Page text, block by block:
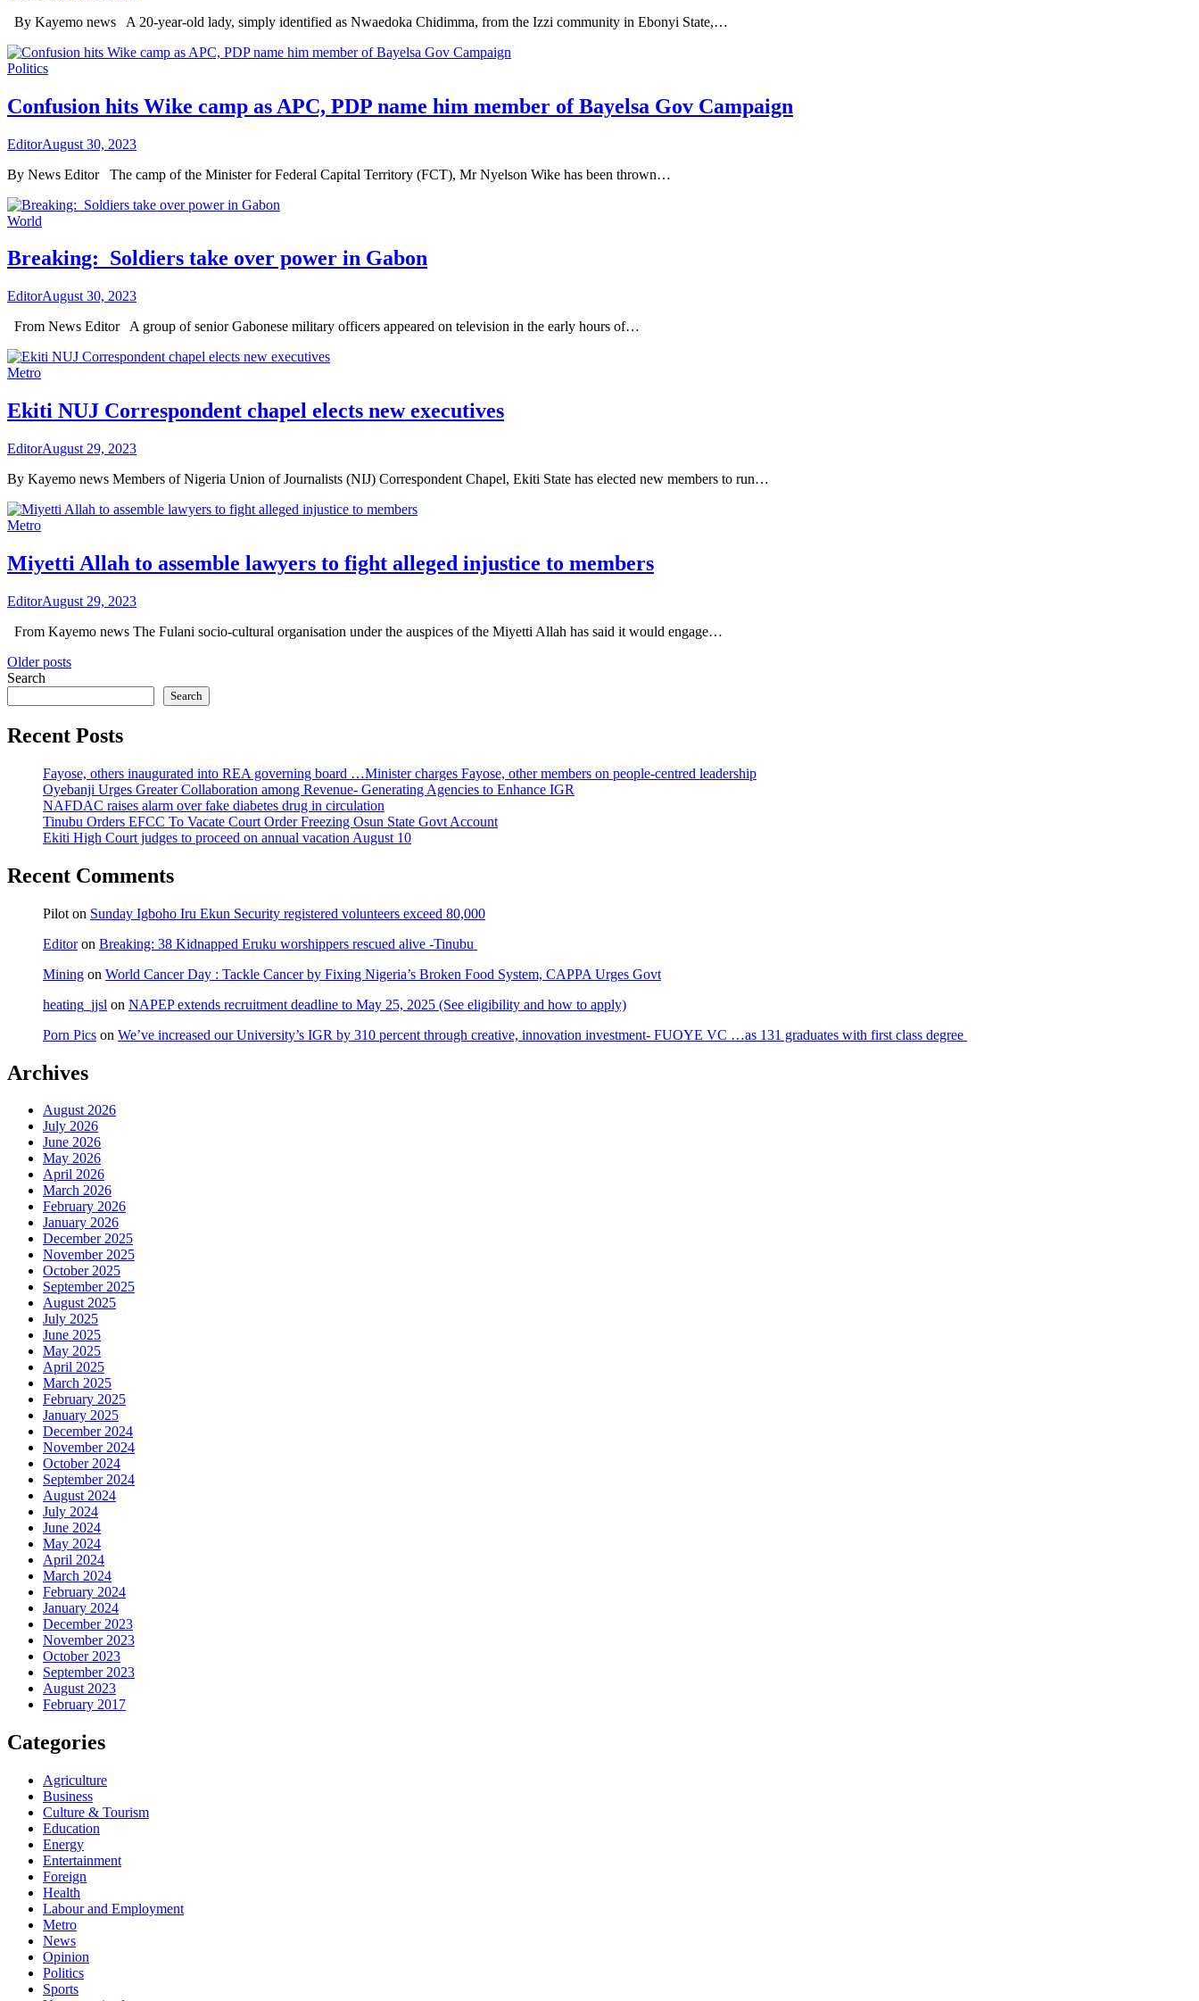
By Kayemo news A 20-year-old lady, simply identified as Nwaedoka Chidimma, from the Izzi community in Ebonyi State,…
Politics
Confusion hits Wike camp as APC, PDP name him member of Bayelsa Gov Campaign
EditorAugust 30, 2023
By News Editor The camp of the Minister for Federal Capital Territory (FCT), Mr Nyelson Wike has been thrown…
World
Breaking: Soldiers take over power in Gabon
EditorAugust 30, 2023
From News Editor A group of senior Gabonese military officers appeared on television in the early hours of…
Metro
Ekiti NUJ Correspondent chapel elects new executives
EditorAugust 29, 2023
By Kayemo news Members of Nigeria Union of Journalists (NIJ) Correspondent Chapel, Ekiti State has elected new members to run…
Metro
Miyetti Allah to assemble lawyers to fight alleged injustice to members
EditorAugust 29, 2023
From Kayemo news The Fulani socio-cultural organisation under the auspices of the Miyetti Allah has said it would engage…
Posts
navigation
Older posts
Search
Search
Recent Posts
Fayose, others inaugurated into REA governing board …Minister charges Fayose, other members on people-centred leadership
Oyebanji Urges Greater Collaboration among Revenue- Generating Agencies to Enhance IGR
NAFDAC raises alarm over fake diabetes drug in circulation
Tinubu Orders EFCC To Vacate Court Order Freezing Osun State Govt Account
Ekiti High Court judges to proceed on annual vacation August 10
Recent Comments
Pilot on Sunday Igboho Iru Ekun Security registered volunteers exceed 80,000
Editoron Breaking: 38 Kidnapped Eruku worshippers rescued alive -Tinubu
Mining on World Cancer Day : Tackle Cancer by Fixing Nigeria’s Broken Food System, CAPPA Urges Govt
heating_jjsl on NAPEP extends recruitment deadline to May 25, 2025 (See eligibility and how to apply)
Porn Pics on We’ve increased our University’s IGR by 310 percent through creative, innovation investment- FUOYE VC …as 131 graduates with first class degree
Archives
August 2026
July 2026
June 2026
May 2026
April 2026
March 2026
February 2026
January 2026
December 2025
November 2025
October 2025
September 2025
August 2025
July 2025
June 2025
May 2025
April 2025
March 2025
February 2025
January 2025
December 2024
November 2024
October 2024
September 2024
August 2024
July 2024
June 2024
May 2024
April 2024
March 2024
February 2024
January 2024
December 2023
November 2023
October 2023
September 2023
August 2023
February 2017
Categories
Agriculture
Business
Culture & Tourism
Education
Energy
Entertainment
Foreign
Health
Labour and Employment
Metro
News
Opinion
Politics
Sports